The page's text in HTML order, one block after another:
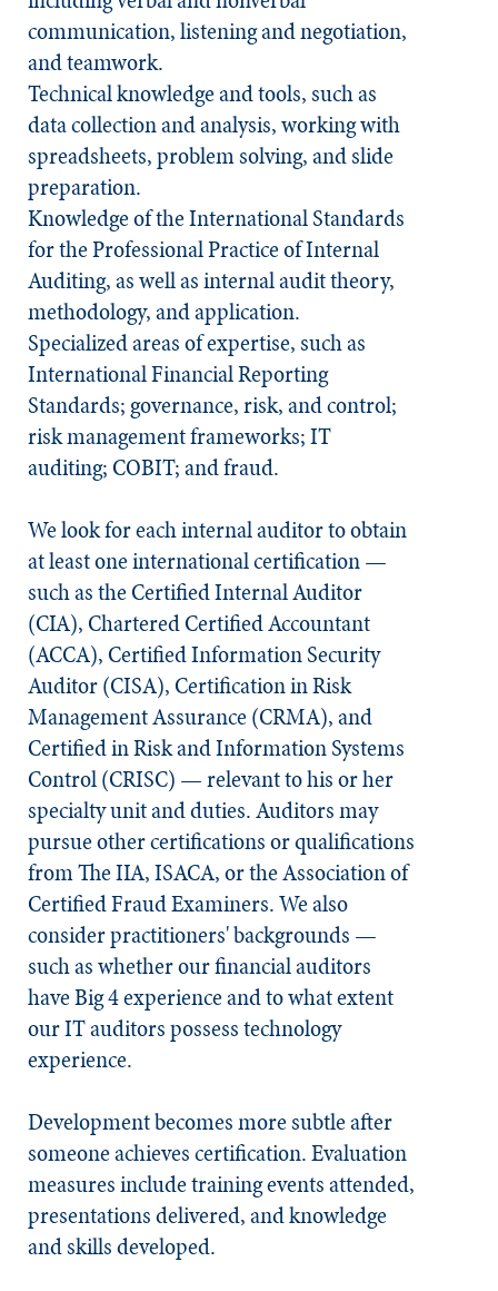
communication, listening and negotiation,
and teamwork.
Technical knowledge and tools, such as
data collection and analysis, working with
spreadsheets, problem solving, and slide
preparation.
Knowledge of theInternational Standards
for the Professional Practice of Internal
Auditing, as well as internal audit theory,
methodology, and application.
Specialized areas of expertise, such as
International Financial Reporting
Standards; governance, risk, and control;
risk management frameworks; IT
auditing; COBIT; and fraud.
We look for each internal auditor to obtain
at least one international certification —
such as the Certified Internal Auditor
(CIA), Chartered Certified Accountant
(ACCA), Certified Information Security
Auditor (CISA), Certification in Risk
Management Assurance (CRMA), and
Certified in Risk and Information Systems
Control (CRISC) — relevant to his or her
specialty unit and duties. Auditors may
pursue other certifications or qualifications
from The IIA, ISACA, or the Association of
Certified Fraud Examiners. We also
consider practitioners' backgrounds —
such as whether our financial auditors
have Big 4 experience and to what extent
our IT auditors possess technology
experience.
Development becomes more subtle after
someone achieves certification. Evaluation
measures include training events attended,
presentations delivered, and knowledge
and skills developed.